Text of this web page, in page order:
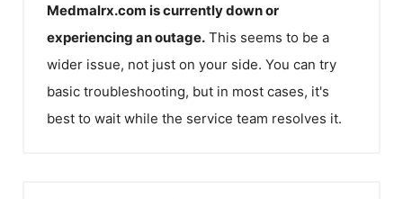
Medmalrx.com is currently down or
experiencing an outage. This seems to be a
wider issue, not just on your side. You can try
basic troubleshooting, but in most cases, it's
best to wait while the service team resolves it.